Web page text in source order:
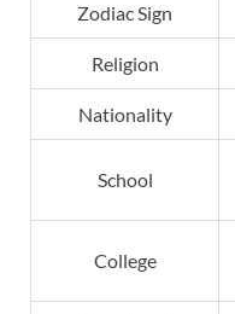
Zodiac Sign
Religion
Nationality
School
College